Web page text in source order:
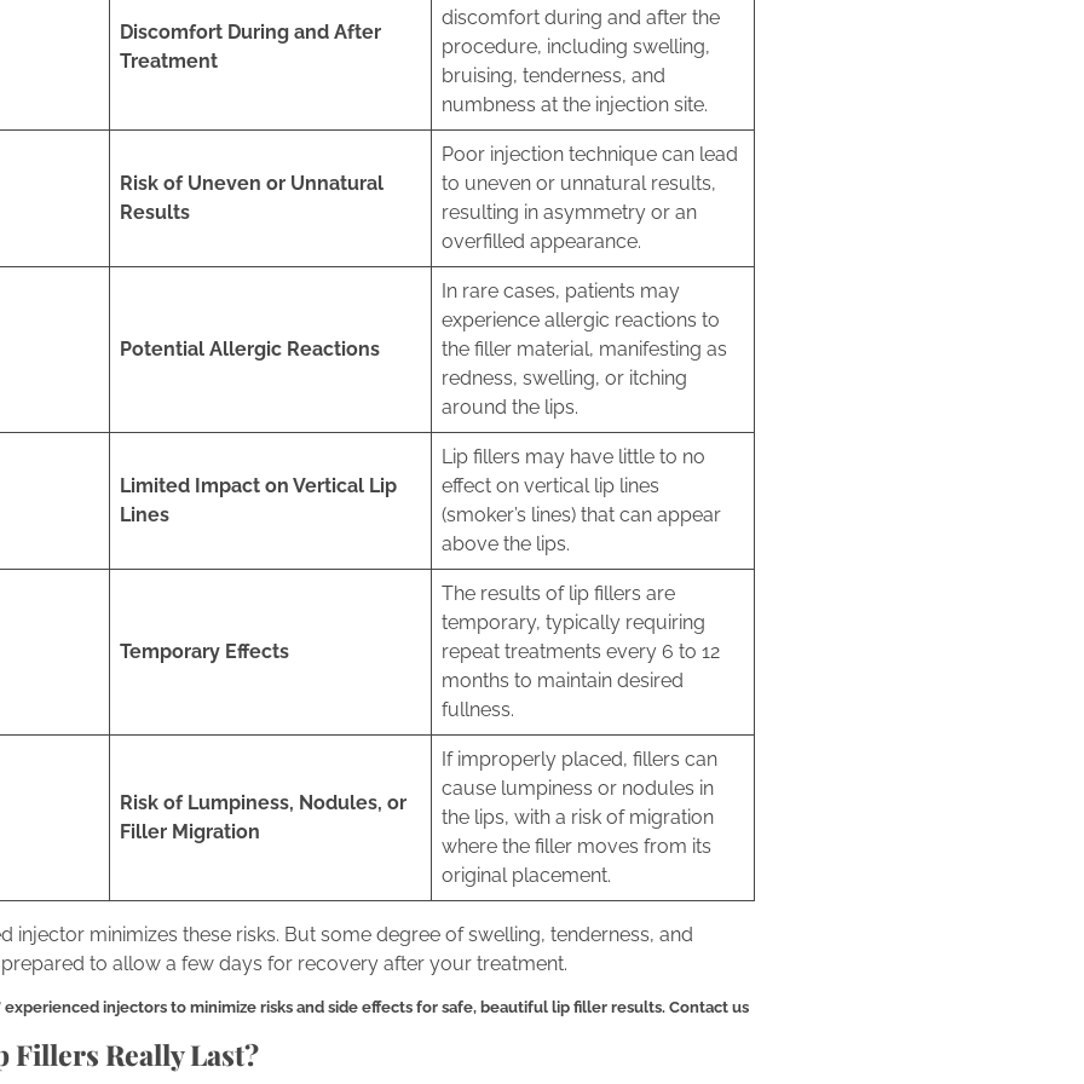
Discomfort During and After
Treatment
discomfort during and after the
procedure, including swelling,
bruising, tenderness, and
numbness at the injection site.
Risk of Uneven or Unnatural
Results
Poor injection technique can lead
to uneven or unnatural results,
resulting in asymmetry or an
overfilled appearance.
Potential Allergic Reactions
In rare cases, patients may
experience allergic reactions to
the filler material, manifesting as
redness, swelling, or itching
around the lips.
Limited Impact on Vertical Lip
Lines
Lip fillers may have little to no
effect on vertical lip lines
(smoker’s lines) that can appear
above the lips.
Temporary Effects
The results of lip fillers are
temporary, typically requiring
repeat treatments every 6 to 12
months to maintain desired
fullness.
Risk of Lumpiness, Nodules, or
Filler Migration
If improperly placed, fillers can
cause lumpiness or nodules in
the lips, with a risk of migration
where the filler moves from its
original placement.
injector minimizes these risks. But some degree of swelling, tenderness, and
to allow a few days for recovery after your treatment.
experienced injectors to minimize risks and side effects for safe, beautiful lip filler results. Contact us
Fillers Really Last?